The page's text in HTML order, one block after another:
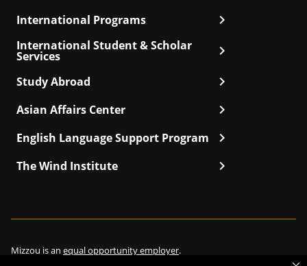
International Programs chevron_right
International Student & Scholar
Services chevron_right
Study Abroad chevron_right
Asian Affairs Center chevron_right
English Language Support Program chevron_right
The Wind Institute chevron_right
Mizzou is an equal opportunity employer.